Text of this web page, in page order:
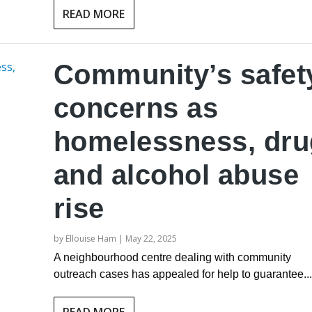
READ MORE
Community’s
concerns as
homelessness,
and alcohol abuse
rise
by Ellouise Ham | May 22, 2025
A neighbourhood centre dealing with community
outreach cases has appealed for help to guarantee...